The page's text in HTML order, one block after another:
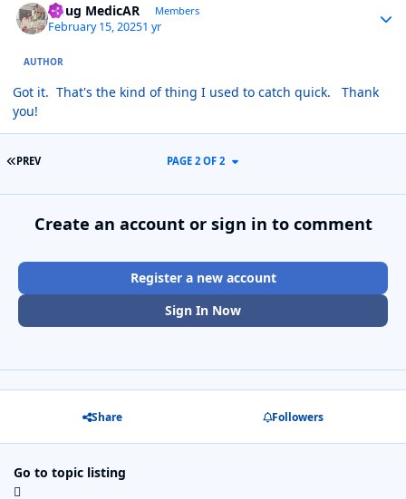
Doug MedicAR Members
February 15, 20251 yr
AUTHOR
Got it. That's the kind of thing I used to catch quick. Thank
you!
FIRST PAGE
PREV PAGE 2 OF 2
Create an account or sign in to comment
Register a new account
Sign In Now
Share Followers
Go to topic listing